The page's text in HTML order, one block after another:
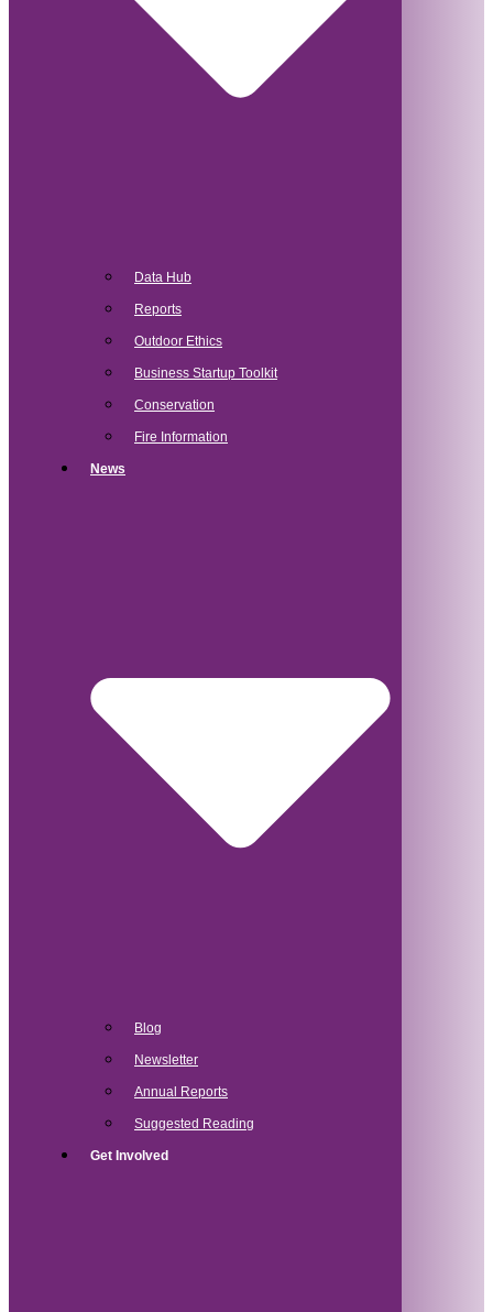
Data Hub
Reports
Outdoor Ethics
Business Startup Toolkit
Conservation
Fire Information
News
Blog
Newsletter
Annual Reports
Suggested Reading
Get Involved